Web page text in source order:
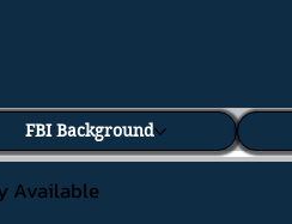
FBI Background
Available